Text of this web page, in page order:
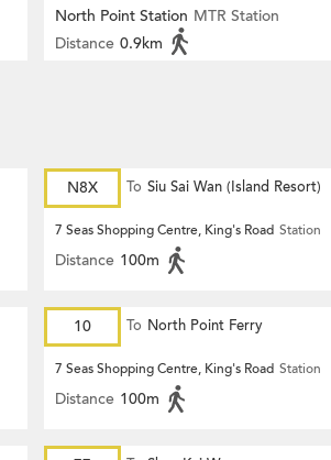
North Point Station MTR Station
Distance 0.9km
N8X To Siu Sai Wan (Island Resort)
7 Seas Shopping Centre, King's Road Station
Distance 100m
10 To North Point Ferry
7 Seas Shopping Centre, King's Road Station
Distance 100m